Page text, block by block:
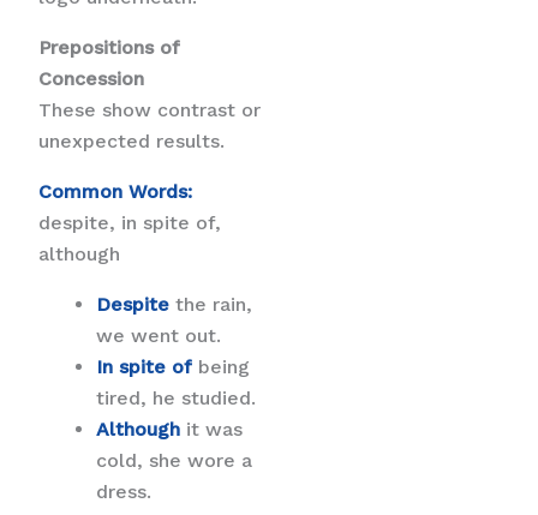
Prepositions of
Concession
These show contrast or
unexpected results.
Common Words:
despite, in spite of,
although
Despite the rain,
we went out.
In spite of being
tired, he studied.
Although it was
cold, she wore a
dress.